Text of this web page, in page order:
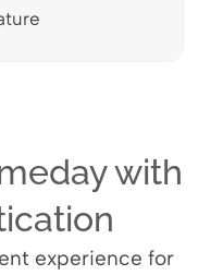
with
experience for